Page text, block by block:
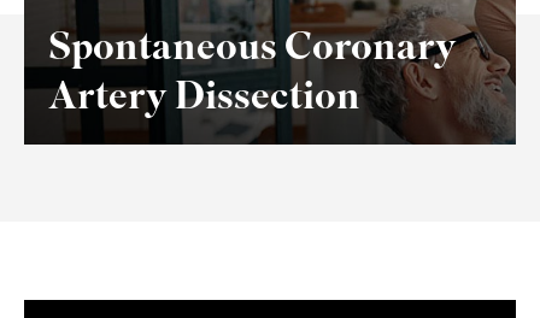
Spontaneous Coronary
Artery Dissection